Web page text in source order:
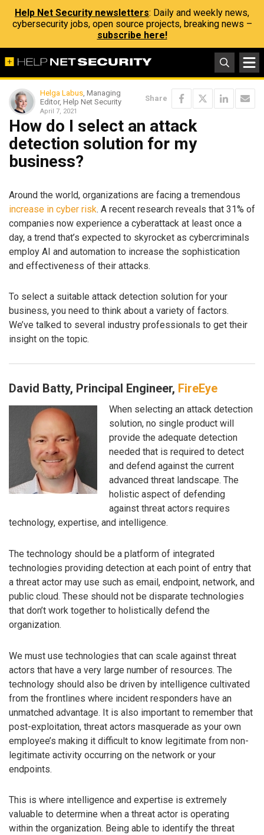
Help Net Security newsletters: Daily and weekly news,
cybersecurity jobs, open source projects, breaking news –
subscribe here!
Helga Labus, Managing
Editor, Help Net Security
April 7, 2021
Share
How do I select an attack
detection solution for my
business?
Around the world, organizations are facing a tremendous
increase in cyber risk. A recent research reveals that 31% of
companies now experience a cyberattack at least once a
day, a trend that’s expected to skyrocket as cybercriminals
employ AI and automation to increase the sophistication
and effectiveness of their attacks.
To select a suitable attack detection solution for your
business, you need to think about a variety of factors.
We’ve talked to several industry professionals to get their
insight on the topic.
David Batty, Principal Engineer, FireEye
When selecting an attack detection
solution, no single product will
provide the adequate detection
needed that is required to detect
and defend against the current
advanced threat landscape. The
holistic aspect of defending
against threat actors requires
technology, expertise, and intelligence.
The technology should be a platform of integrated
technologies providing detection at each point of entry that
a threat actor may use such as email, endpoint, network, and
public cloud. These should not be disparate technologies
that don’t work together to holistically defend the
organization.
We must use technologies that can scale against threat
actors that have a very large number of resources. The
technology should also be driven by intelligence cultivated
from the frontlines where incident responders have an
unmatched advantage. It is also important to remember that
post-exploitation, threat actors masquerade as your own
employee’s making it difficult to know legitimate from non-
legitimate activity occurring on the network or your
endpoints.
This is where intelligence and expertise is extremely
valuable to determine when a threat actor is operating
within the organization. Being able to identify the threat